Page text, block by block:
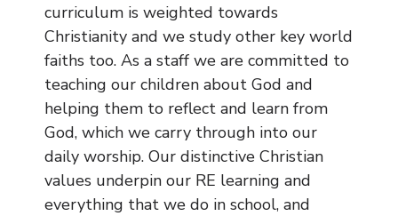
History
Mathematics
Music
PE
Personal, Social and Health
Education
Religious Education
Science
curriculum is weighted towards
Christianity and we study other key world
faiths too. As a staff we are committed to
teaching our children about God and
helping them to reflect and learn from
God, which we carry through into our
daily worship. Our distinctive Christian
values underpin our RE learning and
everything that we do in school, and